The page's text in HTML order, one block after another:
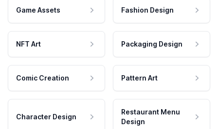
Game Assets Fashion Design
NFT Art Packaging Design
Comic Creation Pattern Art
Character Design
Restaurant Menu
Design